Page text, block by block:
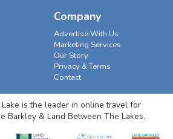
Company
Advertise With Us
Marketing Services
Our Story
Privacy & Terms
Contact
is the leader in online travel for
Barkley & Land Between The Lakes.